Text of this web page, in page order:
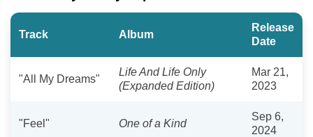
Track Album
Release
Date
"All My Dreams"
Life And Life Only
(Expanded Edition)
Mar 21,
2023
"Feel" One of a Kind
Sep 6,
2024